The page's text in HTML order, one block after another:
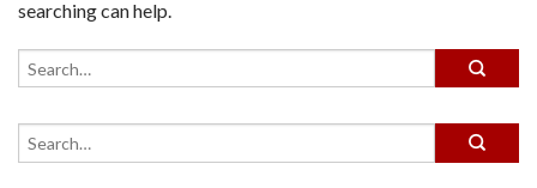
searching can help.